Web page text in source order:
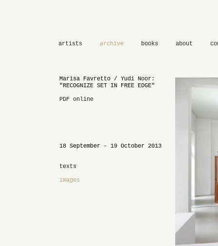
artists archive books about
Marisa Favretto / Yudi Noor:
"RECOGNIZE SET IN FREE EDGE"
PDF online
18 September - 19 October 2013
texts
images